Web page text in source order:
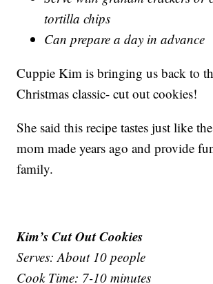
tortilla chips
Can prepare a day in advance
Cuppie Kim is bringing us back to
Christmas classic- cut out cookies!
She said this recipe tastes just like
mom made years ago and provide
family.
Kim’s Cut Out Cookies
Serves: About 10 people
Cook Time: 7-10 minutes